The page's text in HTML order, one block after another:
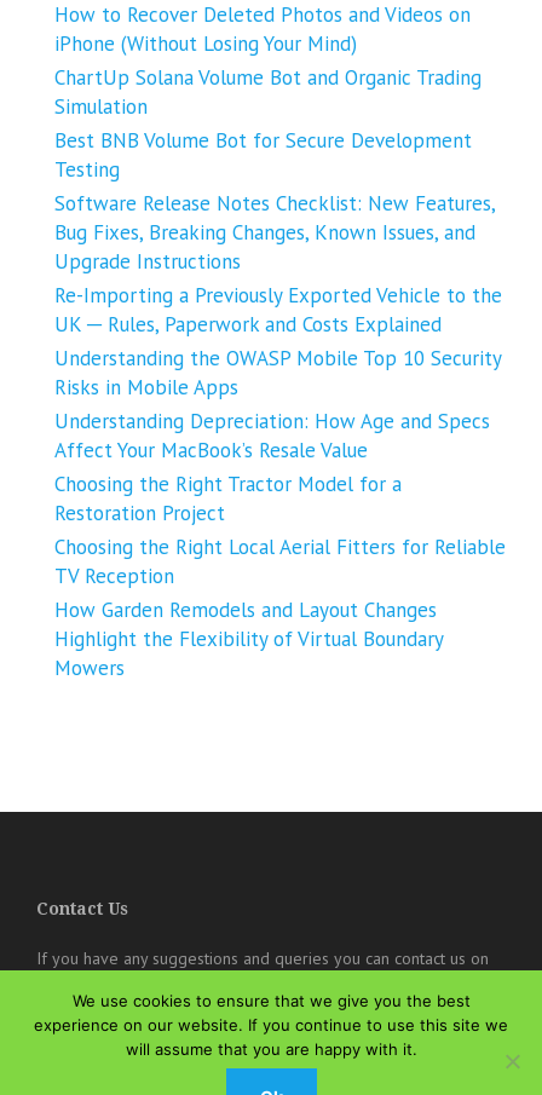
How to Recover Deleted Photos and Videos on
iPhone (Without Losing Your Mind)
ChartUp Solana Volume Bot and Organic Trading
Simulation
Best BNB Volume Bot for Secure Development
Testing
Software Release Notes Checklist: New Features,
Bug Fixes, Breaking Changes, Known Issues, and
Upgrade Instructions
Re-Importing a Previously Exported Vehicle to the
UK ─ Rules, Paperwork and Costs Explained
Understanding the OWASP Mobile Top 10 Security
Risks in Mobile Apps
Understanding Depreciation: How Age and Specs
Affect Your MacBook’s Resale Value
Choosing the Right Tractor Model for a
Restoration Project
Choosing the Right Local Aerial Fitters for Reliable
TV Reception
How Garden Remodels and Layout Changes
Highlight the Flexibility of Virtual Boundary
Mowers
Contact Us
If you have any suggestions and queries you can contact us on
online@theisozone.com
We use cookies to ensure that we give you the best
experience on our website. If you continue to use this site we
will assume that you are happy with it.